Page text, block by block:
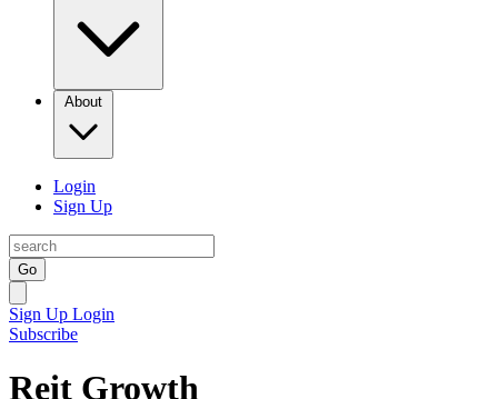
About
Login
Sign Up
Go
Sign Up Login
Subscribe
Reit Growth